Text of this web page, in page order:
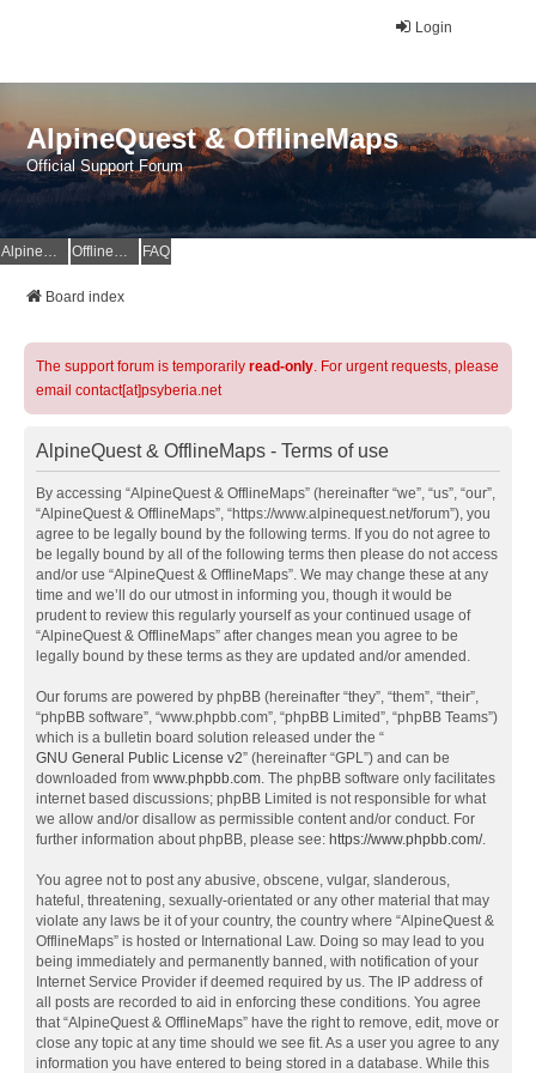
Login
AlpineQuest & OfflineMaps
Official Support Forum
AlpineQuest Website OfflineMaps Website FAQ
Board index
The support forum is temporarily read-only. For urgent requests, please
email contact[at]psyberia.net
AlpineQuest & OfflineMaps - Terms of use
By accessing “AlpineQuest & OfflineMaps” (hereinafter “we”, “us”, “our”,
“AlpineQuest & OfflineMaps”, “https://www.alpinequest.net/forum”), you
agree to be legally bound by the following terms. If you do not agree to
be legally bound by all of the following terms then please do not access
and/or use “AlpineQuest & OfflineMaps”. We may change these at any
time and we’ll do our utmost in informing you, though it would be
prudent to review this regularly yourself as your continued usage of
“AlpineQuest & OfflineMaps” after changes mean you agree to be
legally bound by these terms as they are updated and/or amended.
Our forums are powered by phpBB (hereinafter “they”, “them”, “their”,
“phpBB software”, “www.phpbb.com”, “phpBB Limited”, “phpBB Teams”)
which is a bulletin board solution released under the “
GNU General Public License v2” (hereinafter “GPL”) and can be
downloaded from www.phpbb.com. The phpBB software only facilitates
internet based discussions; phpBB Limited is not responsible for what
we allow and/or disallow as permissible content and/or conduct. For
further information about phpBB, please see: https://www.phpbb.com/.
You agree not to post any abusive, obscene, vulgar, slanderous,
hateful, threatening, sexually-orientated or any other material that may
violate any laws be it of your country, the country where “AlpineQuest &
OfflineMaps” is hosted or International Law. Doing so may lead to you
being immediately and permanently banned, with notification of your
Internet Service Provider if deemed required by us. The IP address of
all posts are recorded to aid in enforcing these conditions. You agree
that “AlpineQuest & OfflineMaps” have the right to remove, edit, move or
close any topic at any time should we see fit. As a user you agree to any
information you have entered to being stored in a database. While this